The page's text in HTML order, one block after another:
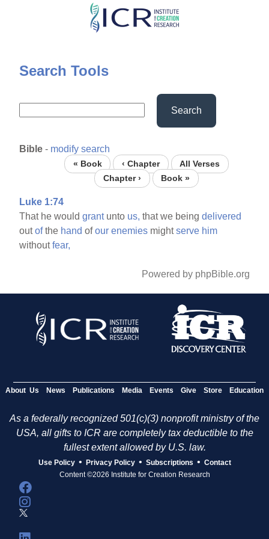
Skip
content
Search Tools
Search
Bible - modify search
« Book ‹ Chapter
All Verses
Chapter ›
Book »
Luke 1:74
That he wouldgrantunto us, that we beingdelivered
outofthe hand ofour enemies mightserve him
withoutfear,
Powered by phpBible.org
About Us News Publications Media Events Give Store Education
As a federally recognized 501(c)(3) nonprofit ministry of the
USA, all gifts to ICR are completely tax deductible to the
fullest extent allowed by U.S. law.
Use Policy • Privacy Policy • Subscriptions • Contact
Content ©2026 Institute for Creation Research